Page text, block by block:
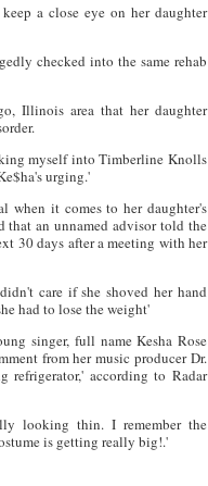
a close eye on her daughter
checked into the same rehab
Illinois area that her daughter
myself into Timberline Knolls
urging.'
when it comes to her daughter's
that an unnamed advisor told the
30 days after a meeting with her
care if she shoved her hand
had to lose the weight'
singer, full name Kesha Rose
from her music producer Dr.
according to Radar
looking thin. I remember the
is getting really big!.'